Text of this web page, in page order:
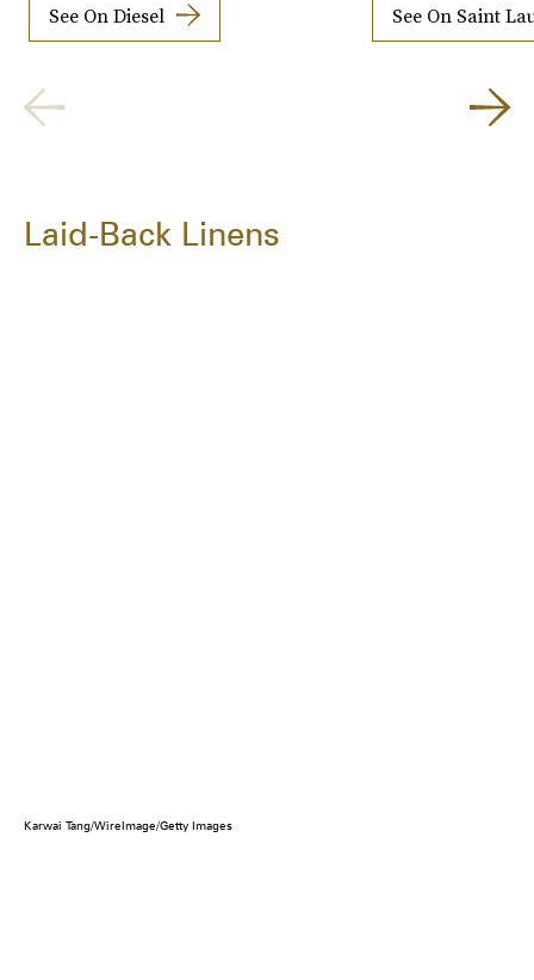
See On Diesel See On Saint
Laid-Back Linens
Karwai Tang/WireImage/Getty Images